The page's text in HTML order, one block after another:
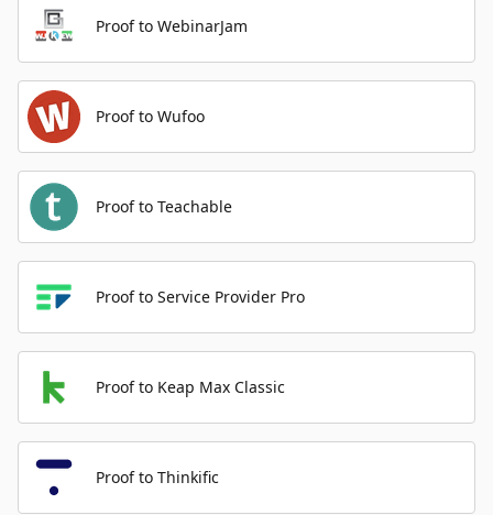
Proof to WebinarJam
Proof to Wufoo
Proof to Teachable
Proof to Service Provider Pro
Proof to Keap Max Classic
Proof to Thinkific